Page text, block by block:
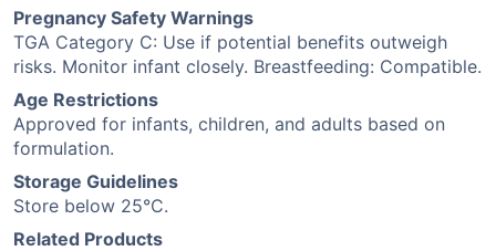
Pregnancy Safety Warnings
TGA Category C: Use if potential benefits outweigh
risks. Monitor infant closely. Breastfeeding: Compatible.
Age Restrictions
Approved for infants, children, and adults based on
formulation.
Storage Guidelines
Store below 25°C.
Related Products